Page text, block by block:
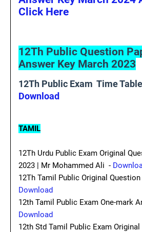
Click Here
12Th Public Question
Answer Key March 2023
12Th Public Exam Time
Download
TAMIL
12Th Urdu Public Exam Original
2023 | Mr Mohammed Ali -
12Th Tamil Public Original
Download
12th Tamil Public Exam One-mark
Download
12th Std Tamil Public Exam